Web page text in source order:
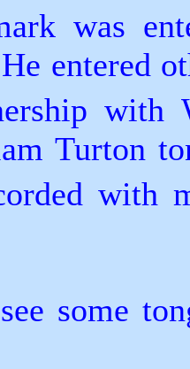
was
entered
with
Turton
with
some